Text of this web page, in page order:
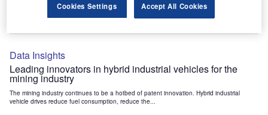
The mining industry continues to be a hotbed of patent innovation. Activity is driven by
Data Insights
Leading innovators in hybrid industrial vehicles for the
mining industry
The mining industry continues to be a hotbed of patent innovation. Hybrid industrial
vehicle drives reduce fuel consumption, reduce the...
Cookies Settings Accept All Cookies